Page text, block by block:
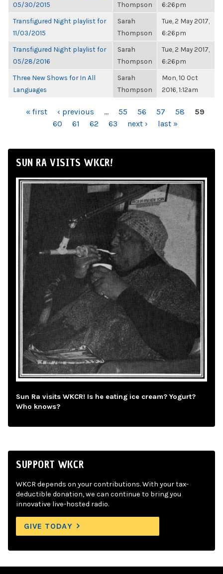
05/30/2015
Thompson
6:26pm
Transfigured Night playlist for
11/03/2015
Sarah
Thompson
Tue, 2 May 2017,
6:26pm
Transfigured Night playlist for
05/28/2016
Sarah
Thompson
Tue, 2 May 2017,
6:26pm
Three New Shows for In All
Languages
Sarah
Thompson
Mon, 10 Oct
2016, 1:12am
PAGES« first ‹ previous … 55 56 57 58
59
60
61 62 63 next › last »
SUN RA VISITS WKCR!
Sun Ra visits WKCR! Is he eating ice cream? Yogurt?
Who knows?
SUPPORT WKCR
WKCR depends on your contributions. With your tax-
deductible donation, we can continue to bring you
innovative live-hosted radio.
GIVE TODAY